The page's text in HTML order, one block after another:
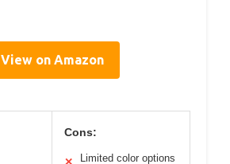
View on Amazon
Cons:
Limited color options